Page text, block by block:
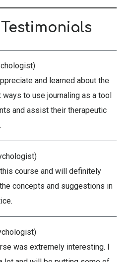
and learned about the
to use journaling as a tool
and assist their therapeutic
course and will definitely
concepts and suggestions in
was extremely interesting. I